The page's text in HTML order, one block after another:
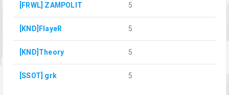
[FRWL] ZAMPOLIT 5
[KND]FlayeR 5
[KND]Theory 5
[SSOT] grk 5